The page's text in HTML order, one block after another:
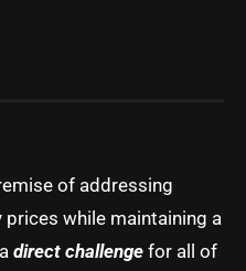
of addressing
while maintaining a
direct challenge for all of